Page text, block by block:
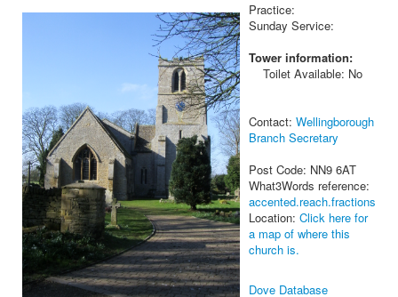
Practice:
Sunday Service:
Tower information:
Toilet Available: No
Contact: Wellingborough
Branch Secretary
Post Code: NN9 6AT
What3Words reference:
accented.reach.fractions
Location: Click here for
a map of where this
church is.
Dove Database